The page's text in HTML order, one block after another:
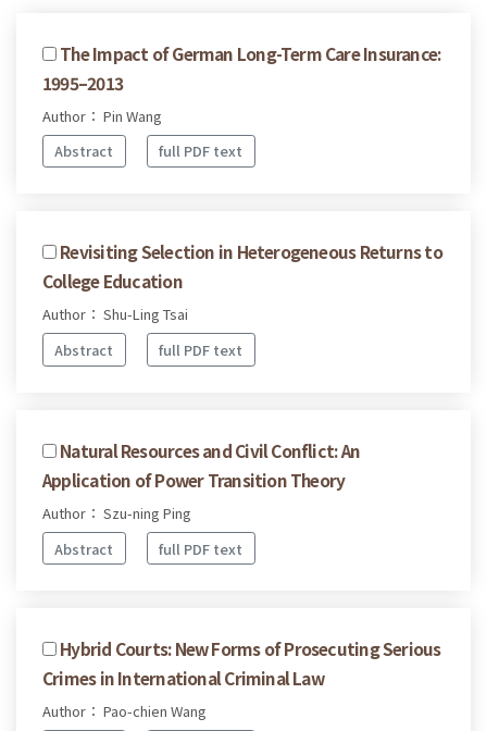
The Impact of German Long-Term Care Insurance:
1995–2013
Author： Pin Wang
Abstract
full PDF text
Revisiting Selection in Heterogeneous Returns to
College Education
Author： Shu-Ling Tsai
Abstract
full PDF text
Natural Resources and Civil Conflict: An
Application of Power Transition Theory
Author： Szu-ning Ping
Abstract
full PDF text
Hybrid Courts: New Forms of Prosecuting Serious
Crimes in International Criminal Law
Author： Pao-chien Wang